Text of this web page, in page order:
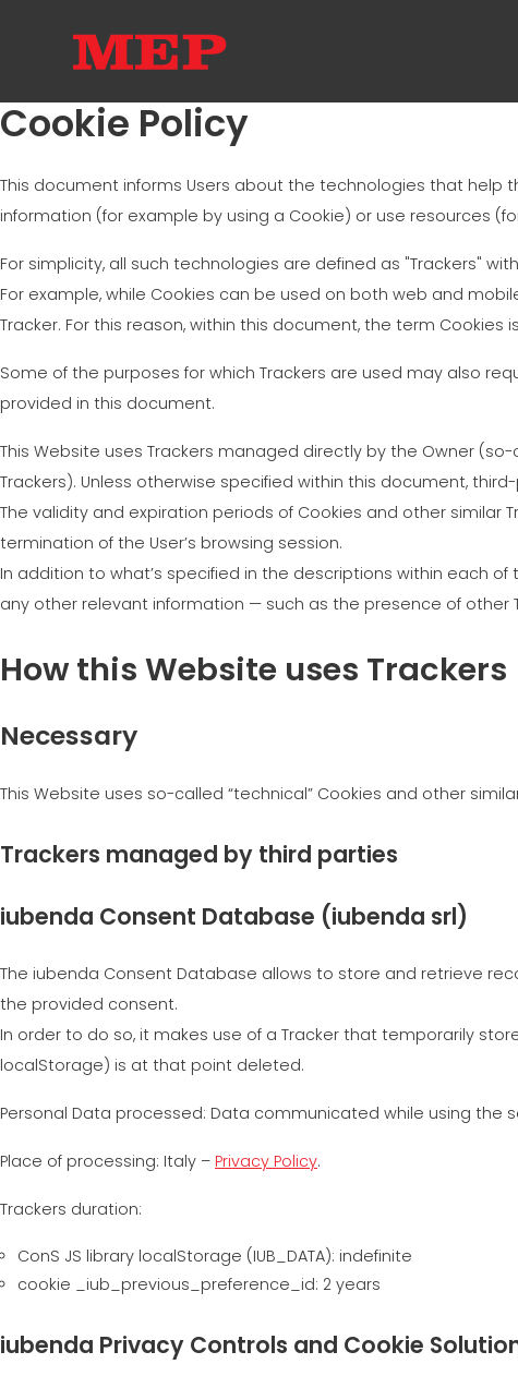
Cookie Policy
This document informs Users about the technologies that
information (for example by using a Cookie) or use resources
For simplicity, all such technologies are defined as "Trackers"
For example, while Cookies can be used on both web and
Tracker. For this reason, within this document, the term
Some of the purposes for which Trackers are used may also
provided in this document.
This Website uses Trackers managed directly by the Owner
Trackers). Unless otherwise specified within this document,
The validity and expiration periods of Cookies and other
termination of the User’s browsing session.
In addition to what’s specified in the descriptions within each
any other relevant information — such as the presence of
How this Website uses Trackers
Necessary
This Website uses so-called “technical” Cookies and other
Trackers managed by third parties
iubenda Consent Database (iubenda srl)
The iubenda Consent Database allows to store and retrieve
the provided consent.
In order to do so, it makes use of a Tracker that temporarily
localStorage) is at that point deleted.
Personal Data processed: Data communicated while using the
Place of processing: Italy – Privacy Policy.
Trackers duration:
ConS JS library localStorage (IUB_DATA): indefinite
cookie _iub_previous_preference_id: 2 years
iubenda Privacy Controls and Cookie